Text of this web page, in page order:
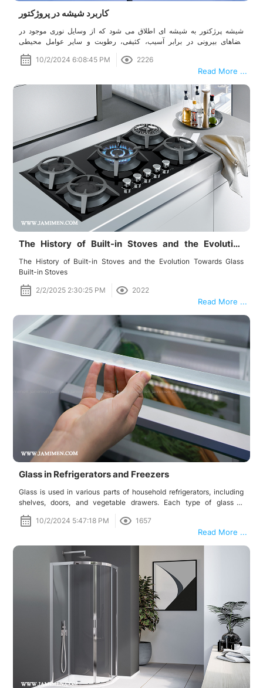
کاربرد شیشه در پروژکتور
شیشه پرژکتور به شیشه ای اطلاق می شود که از وسایل نوری موجود در
فضاهای بیرونی در برابر آسیب، کثیفی، رطوبت و سایر عوامل محیطی
محافظت می کند. شیشه محافظ برای حفظ طول عمر منبع نور بسیار مهم
10/2/2024 6:08:45 PM 2226
Read More ...
The History of Built-in Stoves and the Evolution
Towards Glass Built-in Stoves
The History of Built-in Stoves and the Evolution Towards Glass
Built-in Stoves
2/2/2025 2:30:25 PM 2022
Read More ...
Glass in Refrigerators and Freezers
Glass is used in various parts of household refrigerators, including
shelves, doors, and vegetable drawers. Each type of glass is
produced for a specific purpose and contributes to optimal
performance, safety, and the overall design of the refrigerator.
10/2/2024 5:47:18 PM 1657
Read More ...